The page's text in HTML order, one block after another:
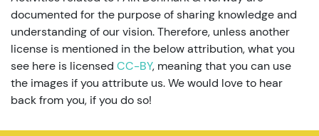
documented for the purpose of sharing knowledge and
understanding of our vision. Therefore, unless another
license is mentioned in the below attribution, what you
see here is licensed CC-BY, meaning that you can use
the images if you attribute us. We would love to hear
back from you, if you do so!